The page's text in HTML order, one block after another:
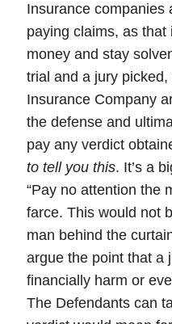
Insurance companies
paying claims, as
money and stay
trial and a jury
Insurance Company
the defense and
pay any verdict
to tell you this. It’s a
“Pay no attention the
farce. This would not
man behind the
argue the point that a
financially harm or
The Defendants can